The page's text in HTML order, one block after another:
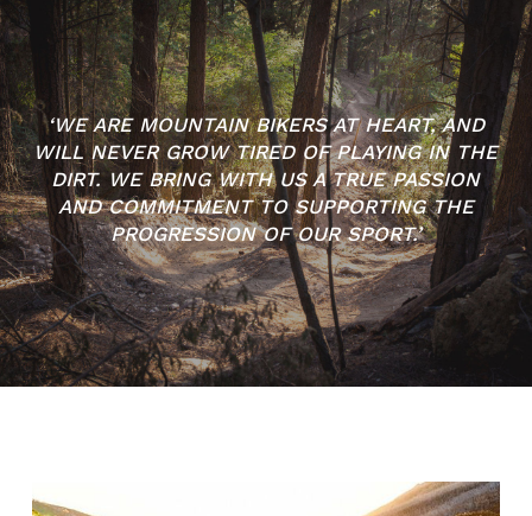
‘WE ARE MOUNTAIN BIKERS AT HEART, AND
WILL NEVER GROW TIRED OF PLAYING IN THE
DIRT. WE BRING WITH US A TRUE PASSION
AND COMMITMENT TO SUPPORTING THE
PROGRESSION OF OUR SPORT.’